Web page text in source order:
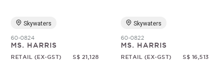
Skywaters
60-0824
MS. HARRIS
RETAIL (EX-GST) S$ 21,128
Skywaters
60-0822
MS. HARRIS
RETAIL (EX-GST) S$ 16,513